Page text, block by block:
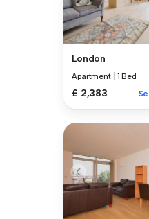
London
Apartment 1 Bed
£ 2,383